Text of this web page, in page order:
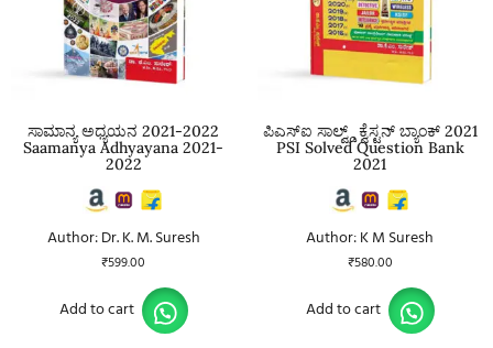
ಸಾಮಾನ್ಯ ಅಧ್ಯಯನ 2021-2022
Saamanya Adhyayana 2021-
2022
Author: Dr. K. M. Suresh
₹599.00
Add to cart
ಪಿಎಸ್ಐ ಸಾಲ್ವ್ಡ್ ಕ್ವೆಸ್ಟನ್ ಬ್ಯಾಂಕ್ 2021
PSI Solved Question Bank
2021
Author: K M Suresh
₹580.00
Add to cart